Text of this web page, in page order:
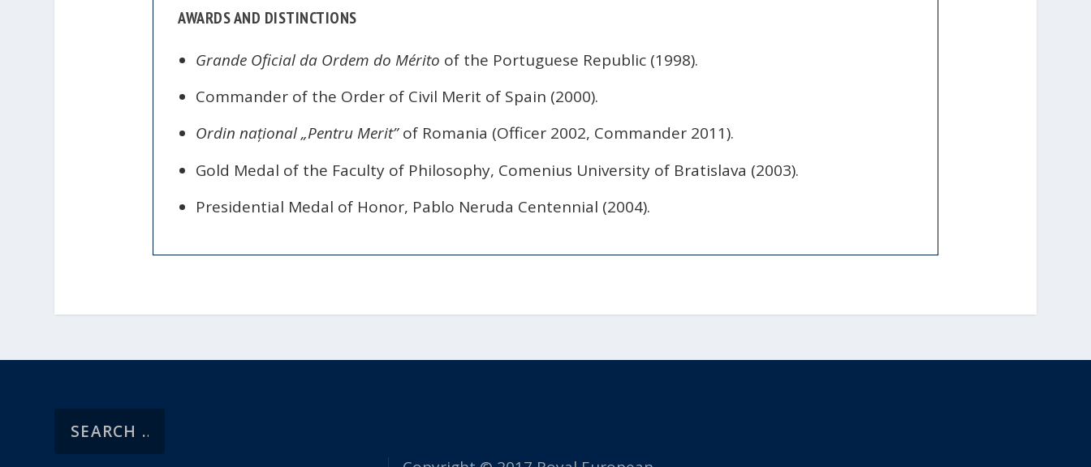
AWARDS AND DISTINCTIONS
Grande Oficial da Ordem do Mérito of the Portuguese Republic (1998).
Commander of the Order of Civil Merit of Spain (2000).
Ordin național „Pentru Merit”of Romania (Officer 2002, Commander 2011).
Gold Medal of the Faculty of Philosophy, Comenius University of Bratislava (2003).
Presidential Medal of Honor, Pablo Neruda Centennial (2004).